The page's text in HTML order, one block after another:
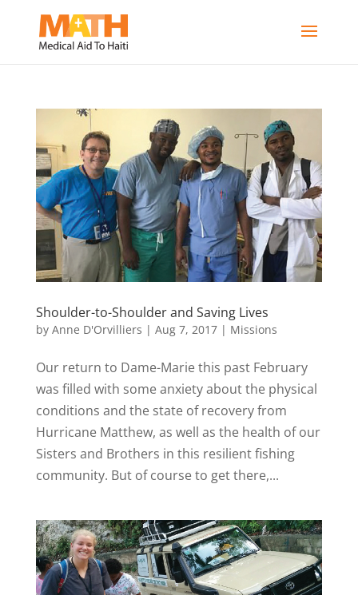
Shoulder-to-Shoulder and Saving Lives
by Anne D'Orvilliers | Aug 7, 2017| Missions
Our return to Dame-Marie this past February
was filled with some anxiety about the physical
conditions and the state of recovery from
Hurricane Matthew, as well as the health of our
Sisters and Brothers in this resilient fishing
community. But of course to get there,...